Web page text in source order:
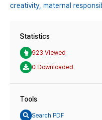
creativity, maternal
Statistics
923 Viewed
0 Downloaded
Tools
Search PDF